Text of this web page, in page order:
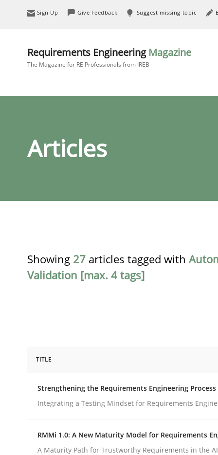
Sign Up Give Feedback Suggest missing topic
Requirements Engineering Magazine
The Magazine for RE Professionals from IREB
Articles
Showing 27 articles tagged with
Validation [max. 4 tags]
Strengthening the Requirements
Integrating a Testing Mindset for Requirements
TITLE
Strengthening the Requirements Engineering Process
Integrating a Testing Mindset for Requirements
RMMi 1.0: A New Maturity Model for Requirements
A Maturity Path for Trustworthy Requirements in the